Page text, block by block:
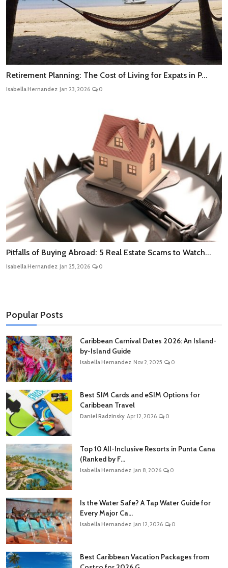
Retirement Planning: The Cost of Living for Expats in P...
Isabella Hernandez Jan 23, 2026 0
Pitfalls of Buying Abroad: 5 Real Estate Scams to Watch...
Isabella Hernandez Jan 25, 2026 0
Popular Posts
Caribbean Carnival Dates 2026: An Island-
by-Island Guide
Isabella Hernandez Nov 2, 2025 0
Best SIM Cards and eSIM Options for
Caribbean Travel
Daniel Radzinsky Apr 12, 2026 0
Top 10 All-Inclusive Resorts in Punta Cana
(Ranked by F...
Isabella Hernandez Jan 8, 2026 0
Is the Water Safe? A Tap Water Guide for
Every Major Ca...
Isabella Hernandez Jan 12, 2026 0
Best Caribbean Vacation Packages from